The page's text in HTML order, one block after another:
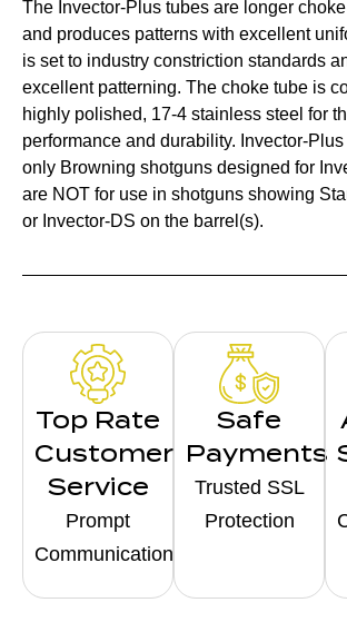
The Invector-Plus tubes are longer
and produces patterns with excellent
is set to industry constriction standards
excellent patterning. The choke tube is
highly polished, 17-4 stainless steel for
performance and durability. Invector-
only Browning shotguns designed for
are NOT for use in shotguns showing
or Invector-DS on the barrel(s).
Top Rate
Customer
Service
Prompt
Communication
Safe
Payments
Trusted SSL
Protection